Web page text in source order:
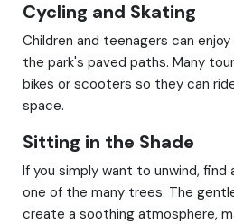
Cycling and Skating
Children and teenagers can
the park's paved paths. Many
bikes or scooters so they can
space.
Sitting in the Shade
If you simply want to unwind,
one of the many trees. The
create a soothing atmosphere,